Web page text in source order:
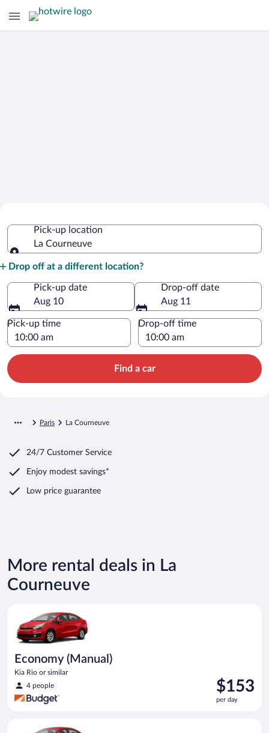
Courneuve
Pick-up location
La Courneuve
Drop off at a different location?
Pick-up date
Aug 10
Drop-off date
Aug 11
Pick-up time Drop-off time
Find a car
Paris La Courneuve
24/7 Customer Service
Enjoy modest savings*
Low price guarantee
More rental deals in La
Courneuve
Economy (Manual)
Kia Rio or similar
4 people
Price
is
$153
$153
per day